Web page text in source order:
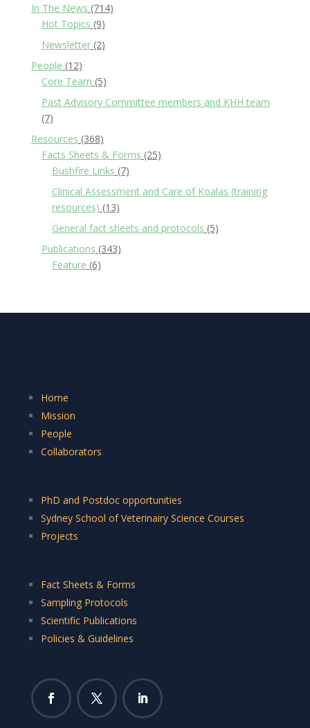
In The News (714)
Hot Topics (9)
Newsletter(2)
People (12)
Core Team (5)
Past Advisory Committee members and KHH team
(7)
Resources (368)
Facts Sheets & Forms (25)
Bushfire Links (7)
Clinical Assessment and Care of Koalas (training
resources) (13)
General fact sheets and protocols (5)
Publications (343)
Feature (6)
Home
Mission
People
Collaborators
PhD and Postdoc opportunities
Sydney School of Veterinairy Science Courses
Projects
Fact Sheets & Forms
Sampling Protocols
Scientific Publications
Policies & Guidelines